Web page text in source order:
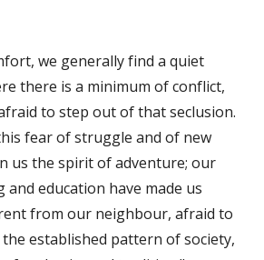
there is a minimum of conflict,
to step out of that seclusion.
fear of struggle and of new
us the spirit of adventure; our
education have made us
from our neighbour, afraid to
established pattern of society,